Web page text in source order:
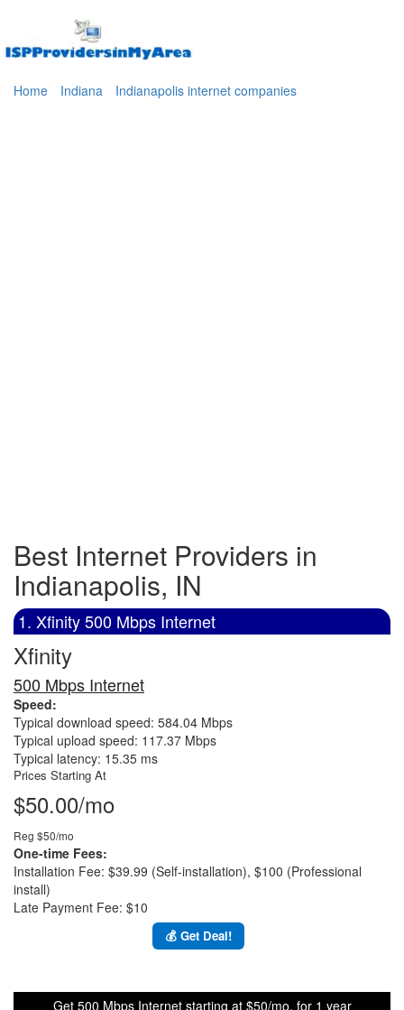
Home Indiana Indianapolis internet companies
Best Internet Providers in
Indianapolis, IN
1. Xfinity 500 Mbps Internet
Xfinity
500 Mbps Internet
Speed:
Typical download speed: 584.04 Mbps
Typical upload speed: 117.37 Mbps
Typical latency: 15.35 ms
Prices Starting At
$50.00/mo
Reg $50/mo
One-time Fees:
Installation Fee: $39.99 (Self-installation), $100 (Professional
install)
Late Payment Fee: $10
💰 Get Deal!
Get 500 Mbps Internet starting at $50/mo. for 1 year